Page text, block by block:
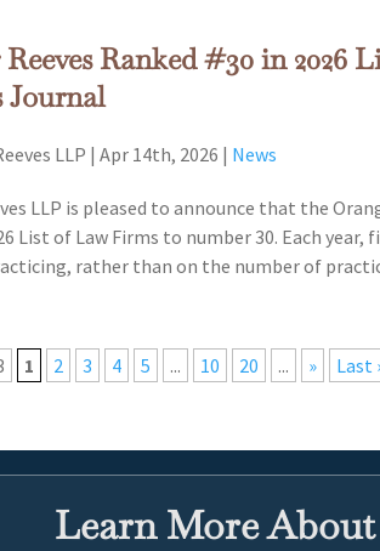
Reeves Ranked #30 in
Journal
LLP |Apr 14th, 2026 | News
LLP is pleased to announce that the
List of Law Firms to number 30. Each
rather than on the number of
1 2 3 4 5 ... 10 20 ... » Last
Learn More